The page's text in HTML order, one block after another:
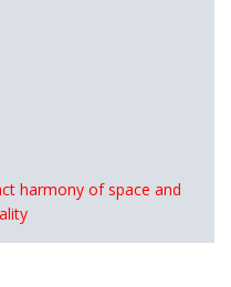
harmony of space and